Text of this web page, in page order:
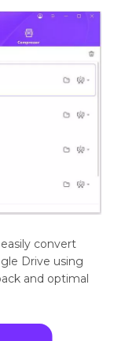
convert
Drive using
and optimal